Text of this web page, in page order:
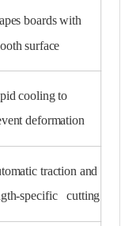
boards with
surface
cooling to
deformation
traction and
specific cutting